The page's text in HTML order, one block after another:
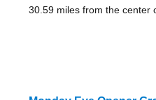
30.59 miles from the center